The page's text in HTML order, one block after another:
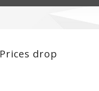
Prices drop